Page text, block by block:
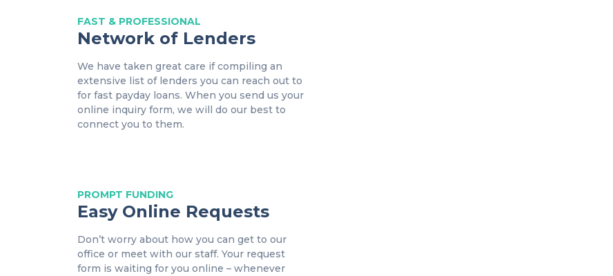
FAST & PROFESSIONAL
Network of Lenders
We have taken great care if compiling an
extensive list of lenders you can reach out to
for fast payday loans. When you send us your
online inquiry form, we will do our best to
connect you to them.
PROMPT FUNDING
Easy Online Requests
Don’t worry about how you can get to our
office or meet with our staff. Your request
form is waiting for you online – whenever